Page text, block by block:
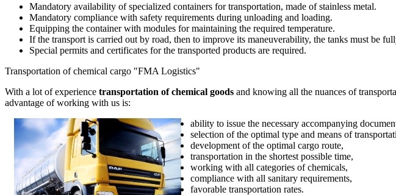
Mandatory availability of specialized containers for transportation, made of stainless metal.
Mandatory compliance with safety requirements during unloading and loading.
Equipping the container with modules for maintaining the required temperature.
If the transport is carried out by road, then to improve its maneuverability, the tanks must be
Special permits and certificates for the transported products are required.
Transportation of chemical cargo "FMA Logistics"
With a lot of experience transportation of chemical goods and knowing all the nuances of
advantage of working with us is:
ability to issue the necessary accompanying
selection of the optimal type and means of
development of the optimal cargo route,
transportation in the shortest possible time,
working with all categories of chemicals,
compliance with all sanitary requirements,
favorable transportation rates.